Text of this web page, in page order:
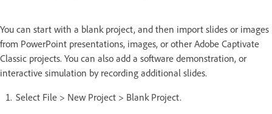
You can start with a blank project, and then import slides or images
from PowerPoint presentations, images, or other Adobe Captivate
Classic projects. You can also add a software demonstration, or
interactive simulation by recording additional slides.
Select File > New Project > Blank Project.